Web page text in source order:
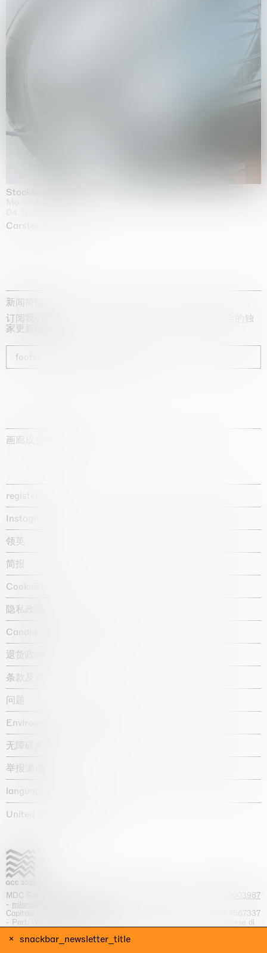
Stockholm Slides
Carsten Höller
snackbar_newsletter_title
新闻简报
订阅我们的时事通讯，获取有关艺术家、展览和博览会的独
家更新信息
footer_newsletter_subscribe
画廊成立于1987年
register
Instagram
领英
简报
Cookie政策
隐私政策
Candidate privacy notice
退货政策
条款及条件
问题
Environmental statement
无障碍声明
举报渠道
language :
United States / USD $
MDC S.p.A. -
+39 02 70003987
- milano@massimodecarlo.com
Capitale sociale interamente versato: EUR 1.514.762,00 – REA 1567337
- Part. IVA / C.F. 12584550151 - Iscrizione al Registro delle imprese di